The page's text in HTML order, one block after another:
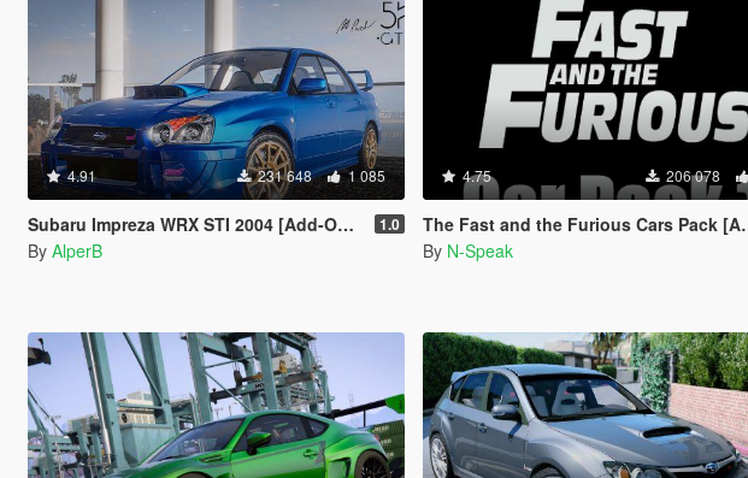
4.91 231 648 1 085
Subaru Impreza WRX STI 2004 [Add-On | Tuning] 1.0
By AlperB
4.75 206 078
The Fast and the Furious Cars Pack [Add-On | Animated]
By N-Speak